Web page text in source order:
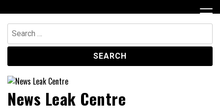
to
content
Search
for:
News Leak Centre